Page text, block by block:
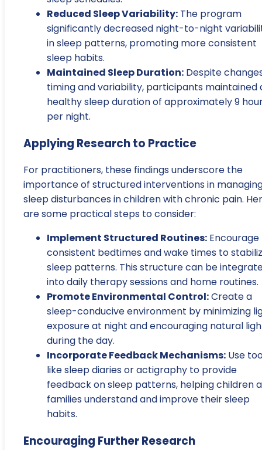
Reduced Sleep Variability: The program
significantly decreased night-to-night
in sleep patterns, promoting more consistent
sleep habits.
Maintained Sleep Duration: Despite
timing and variability, participants maintained
healthy sleep duration of approximately 9
per night.
Applying Research to Practice
For practitioners, these findings underscore the
importance of structured interventions in
sleep disturbances in children with chronic pain.
are some practical steps to consider:
Implement Structured Routines: Encourage
consistent bedtimes and wake times to
sleep patterns. This structure can be
into daily therapy sessions and home routines.
Promote Environmental Control:Create a
sleep-conducive environment by minimizing
exposure at night and encouraging natural
during the day.
Incorporate Feedback Mechanisms: Use
like sleep diaries or actigraphy to provide
feedback on sleep patterns, helping children
families understand and improve their sleep
habits.
Encouraging Further Research